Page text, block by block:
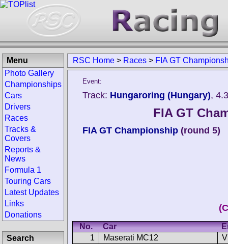
RSC Home > Races > FIA GT
Event:
Track: Hungaroring (Hungary),
FIA GT
FIA GT Championship (round 5)
No. Car
1
Maserati MC12
Menu
Photo Gallery
Championships
Cars
Drivers
Races
Tracks &
Covers
Reports &
News
Formula 1
Touring Cars
Latest Updates
Links
Donations
Search